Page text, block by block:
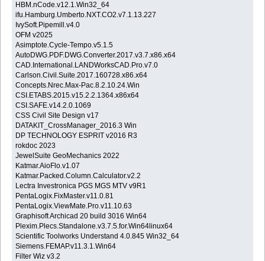
HBM.nCode.v12.1.Win32_64
ifu.Hamburg.Umberto.NXT.CO2.v7.1.13.227
IvySoft.Pipemill.v4.0
OFM v2025
Asimptote.Cycle-Tempo.v5.1.5
AutoDWG.PDF.DWG.Converter.2017.v3.7.x86.x64
CAD.International.LANDWorksCAD.Pro.v7.0
Carlson.Civil.Suite.2017.160728.x86.x64
Concepts.Nrec.Max-Pac.8.2.10.24.Win
CSI.ETABS.2015.v15.2.2.1364.x86x64
CSI.SAFE.v14.2.0.1069
CSS Civil Site Design v17
DATAKIT_CrossManager_2016.3 Win
DP TECHNOLOGY ESPRIT v2016 R3
rokdoc 2023
JewelSuite GeoMechanics 2022
Katmar.AioFlo.v1.07
Katmar.Packed.Column.Calculator.v2.2
Lectra Investronica PGS MGS MTV v9R1
PentaLogix.FixMaster.v11.0.81
PentaLogix.ViewMate.Pro.v11.10.63
Graphisoft Archicad 20 build 3016 Win64
Plexim.Plecs.Standalone.v3.7.5.for.Win64linux64
Scientific Toolworks Understand 4.0.845 Win32_64
Siemens.FEMAP.v11.3.1.Win64
Filter Wiz v3.2